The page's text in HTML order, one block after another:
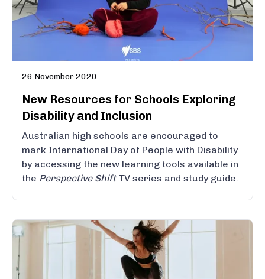
26 November 2020
New Resources for Schools Exploring
Disability and Inclusion
Australian high schools are encouraged to
mark International Day of People with Disability
by accessing the new learning tools available in
the Perspective ShiftTV series and study guide.